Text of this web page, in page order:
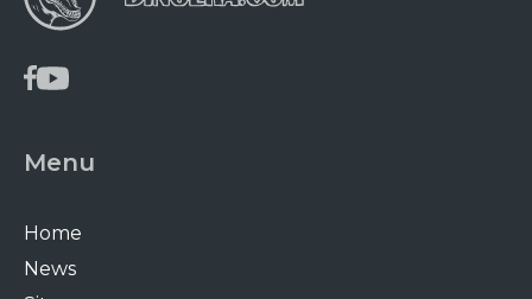
Menu
Home
News